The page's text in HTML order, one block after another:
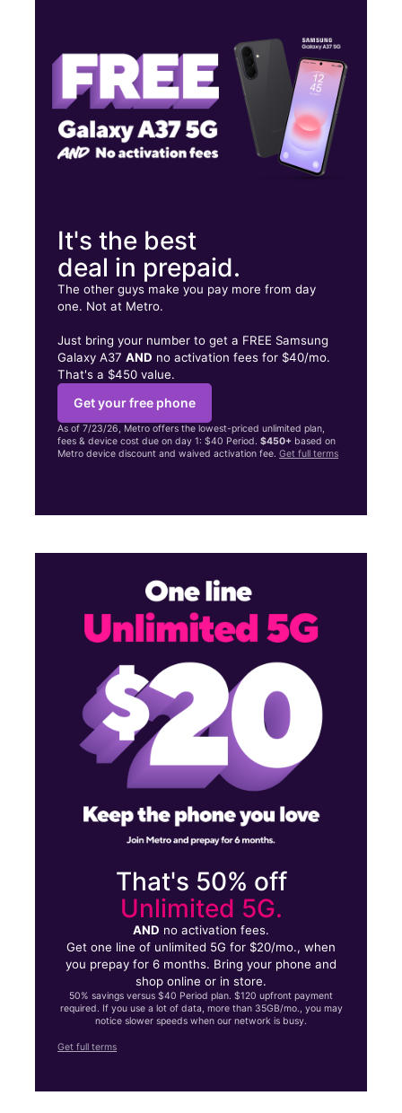
1828 Bypass 72 NE Ste C Greenwood, SC 29649
It's the best
deal in prepaid.
The other guys make you pay more from day
one. Not at Metro.
Just bring your number to get a FREE Samsung
Galaxy A37AND no activation fees for $40/mo.
That's a $450 value.
Get your free phone
As of 7/23/26, Metro offers the lowest-priced unlimited plan,
fees & device cost due on day 1: $40 Period.$450+ based on
Metro device discount and waived activation fee.Get full terms
That's 50% off
Unlimited 5G.
AND no activation fees.
Get one line of unlimited 5G for $20/mo., when
you prepay for 6 months. Bring your phone and
shop online or in store.
50% savings versus $40 Period plan. $120 upfront payment
required. If you use a lot of data, more than 35GB/mo., you may
notice slower speeds when our network is busy.
Get full terms